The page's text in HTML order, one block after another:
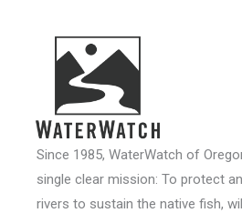
Since 1985, WaterWatch of
single clear mission: To protect
rivers to sustain the native fish,